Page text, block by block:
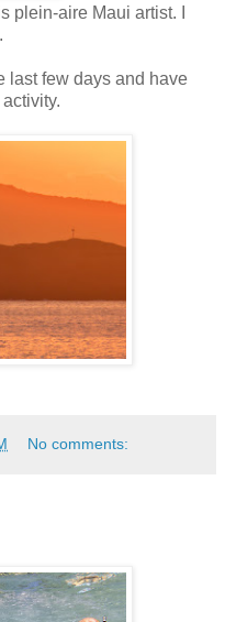
plein-aire Maui artist. I
last few days and have
No comments: